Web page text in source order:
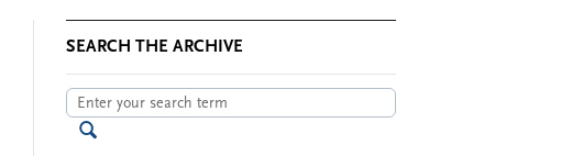
SEARCH THE ARCHIVE